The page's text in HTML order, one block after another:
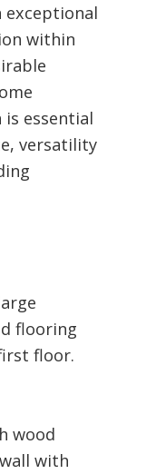
exceptional
within
is essential
versatility
flooring
floor.
wood
with